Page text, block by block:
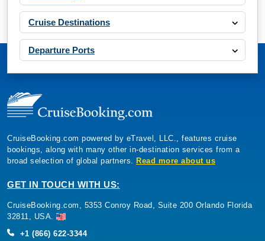
Cruise Destinations
Departure Ports
CruiseBooking.com powered by eTravel, LLC., features cruise
bookings, along with many other in-destination services from a
broad selection of global partners. Read more about us
GET IN TOUCH WITH US:
CruiseBooking.com, 5353 Conroy Road, Suite 200 Orlando Florida
32811, USA.
+1 (866) 622-3344